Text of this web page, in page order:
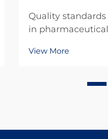
Quality
in
compounds like
pharmaceutical
View More